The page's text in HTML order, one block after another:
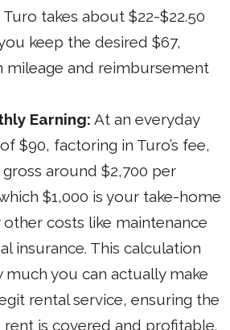
takes about $22-$22.50
keep the desired $67,
mileage and reimbursement
Earning: At an everyday
$90, factoring in Turo’s fee,
around $2,700 per
$1,000 is your take-home
costs like maintenance
insurance. This calculation
much you can actually make
rental service, ensuring the
is covered and profitable.